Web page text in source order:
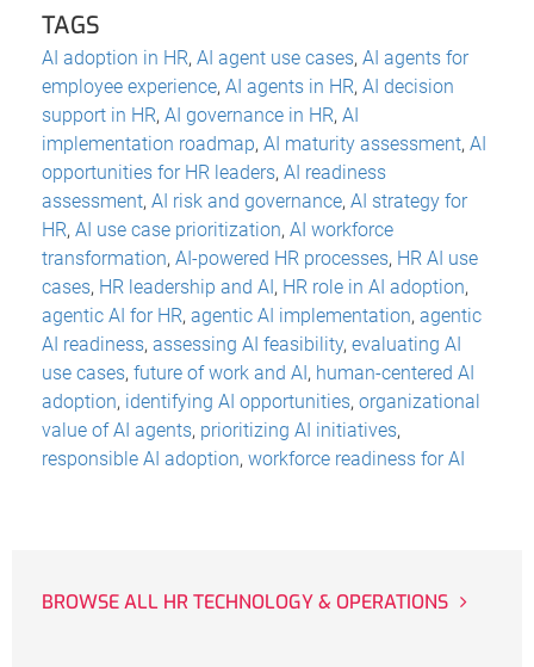
TAGS
AI adoption in HR, AI agent use cases, AI agents for
employee experience, AI agents in HR, AI decision
support in HR, AI governance in HR, AI
implementation roadmap, AI maturity assessment, AI
opportunities for HR leaders, AI readiness
assessment, AI risk and governance, AI strategy for
HR, AI use case prioritization, AI workforce
transformation, AI-powered HR processes, HR AI use
cases, HR leadership and AI, HR role in AI adoption,
agentic AI for HR, agentic AI implementation, agentic
AI readiness, assessing AI feasibility, evaluating AI
use cases, future of work and AI, human-centered AI
adoption, identifying AI opportunities, organizational
value of AI agents, prioritizing AI initiatives,
responsible AI adoption, workforce readiness for AI
BROWSE ALL HR TECHNOLOGY & OPERATIONS